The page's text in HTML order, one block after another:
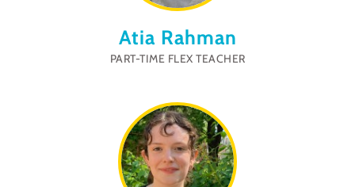
Atia Rahman
PART-TIME FLEX TEACHER